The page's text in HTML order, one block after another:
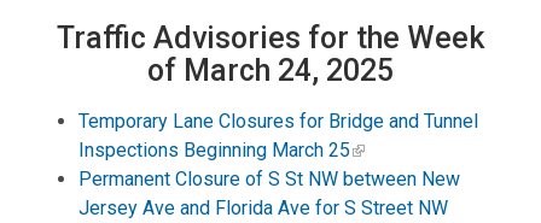
Traffic Advisories for the Week
of March 24, 2025
Temporary Lane Closures for Bridge and Tunnel
Inspections Beginning March 25
Permanent Closure of S St NW between New
Jersey Ave and Florida Ave for S Street NW